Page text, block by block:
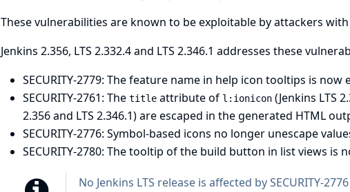
These vulnerabilities are known to be exploitable by attackers
Jenkins 2.356, LTS 2.332.4 and LTS 2.346.1 addresses these
SECURITY-2779: The feature name in help icon tooltips is now
SECURITY-2761: The titleattribute of l:ionicon(Jenkins LTS
2.356 and LTS 2.346.1) are escaped in the generated HTML
SECURITY-2776: Symbol-based icons no longer unescape
SECURITY-2780: The tooltip of the build button in list views is
No Jenkins LTS release is affected by SECURITY-